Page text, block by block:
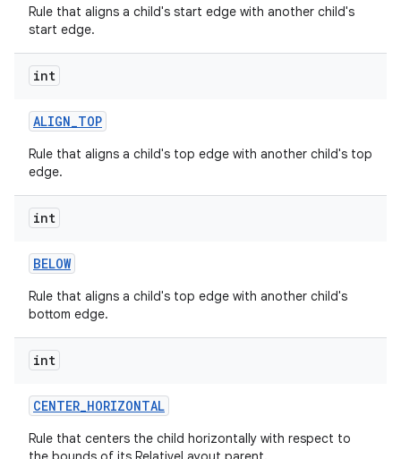
Rule that aligns a child's start edge with another child's
start edge.
int
ALIGN_TOP
Rule that aligns a child's top edge with another child's top
edge.
int
BELOW
Rule that aligns a child's top edge with another child's
bottom edge.
int
CENTER_HORIZONTAL
Rule that centers the child horizontally with respect to